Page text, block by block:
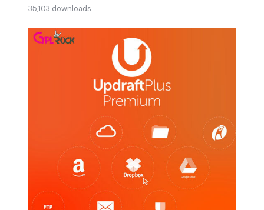
35,103 downloads